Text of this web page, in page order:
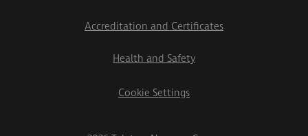
Accreditation and Certificates
Health and Safety
Cookie Settings